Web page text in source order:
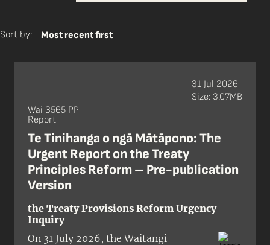
Sort by: Most recent first
Wai 3565 PP
Report
Te Tinihanga o ngā Mātāpono: The
Urgent Report on the Treaty
Principles Reform – Pre-publication
Version
the Treaty Provisions Reform Urgency
Inquiry
On 31 July 2026, the Waitangi
31 Jul 2026
Size: 3.07MB